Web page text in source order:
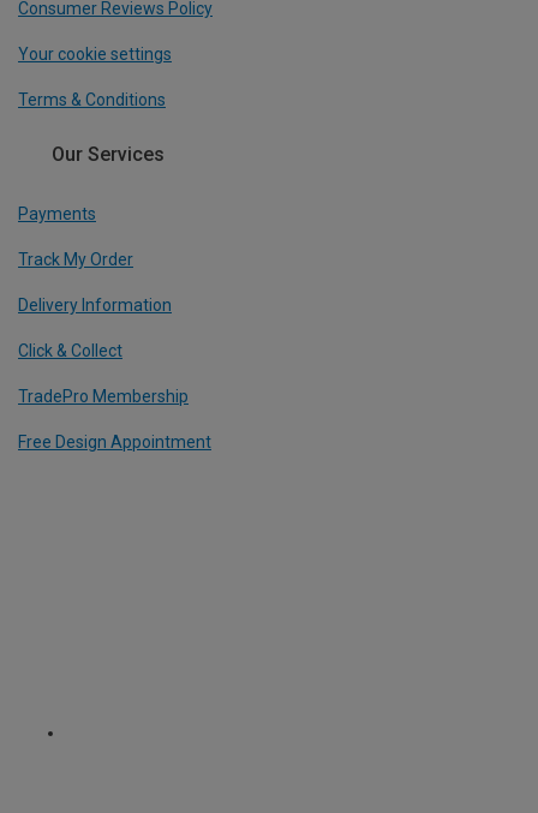
Consumer Reviews Policy
Your cookie settings
Terms & Conditions
Our Services
Payments
Track My Order
Delivery Information
Click & Collect
TradePro Membership
Free Design Appointment